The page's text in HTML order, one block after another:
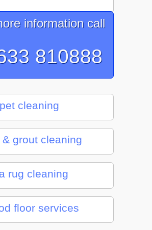
information call
810888
cleaning
& grout cleaning
rug cleaning
floor services